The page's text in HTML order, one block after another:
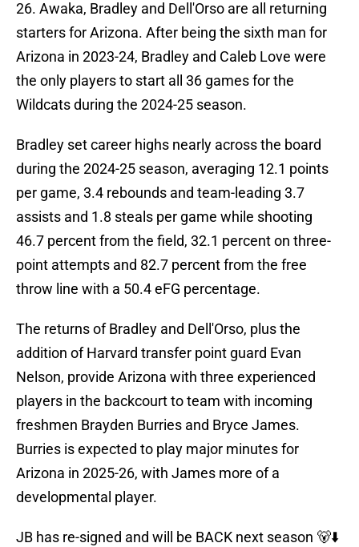
26. Awaka, Bradley and Dell'Orso are all returning
starters for Arizona. After being the sixth man for
Arizona in 2023-24, Bradley and Caleb Love were
the only players to start all 36 games for the
Wildcats during the 2024-25 season.
Bradley set career highs nearly across the board
during the 2024-25 season, averaging 12.1 points
per game, 3.4 rebounds and team-leading 3.7
assists and 1.8 steals per game while shooting
46.7 percent from the field, 32.1 percent on three-
point attempts and 82.7 percent from the free
throw line with a 50.4 eFG percentage.
The returns of Bradley and Dell'Orso, plus the
addition of Harvard transfer point guard Evan
Nelson, provide Arizona with three experienced
players in the backcourt to team with incoming
freshmen Brayden Burries and Bryce James.
Burries is expected to play major minutes for
Arizona in 2025-26, with James more of a
developmental player.
JB has re-signed and will be BACK next season 🐻⬇️